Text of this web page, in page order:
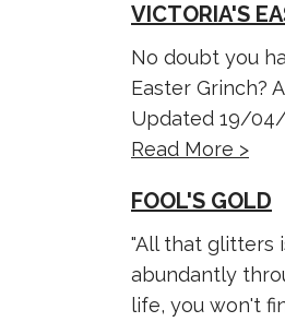
VICTORIA'S
No doubt you
Easter Grinch?
Updated 19/04/
Read More >
FOOL'S GOLD
"All that glitters
abundantly
life, you won't